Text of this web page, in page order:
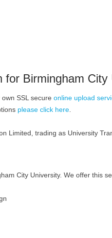
for Birmingham
SSL secure online upload
please click here
Limited, trading as University
City University. We offer this